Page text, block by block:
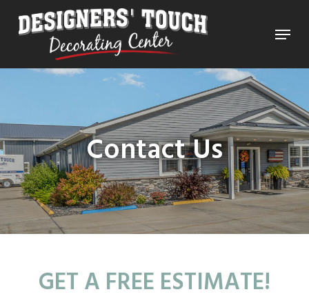
content
Menu
Contact Us
GET A FREE ESTIMATE!
Close